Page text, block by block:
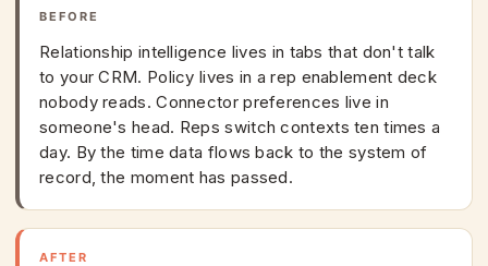
BEFORE
Relationship intelligence lives in tabs that don't talk
to your CRM. Policy lives in a rep enablement deck
nobody reads. Connector preferences live in
someone's head. Reps switch contexts ten times a
day. By the time data flows back to the system of
record, the moment has passed.
AFTER